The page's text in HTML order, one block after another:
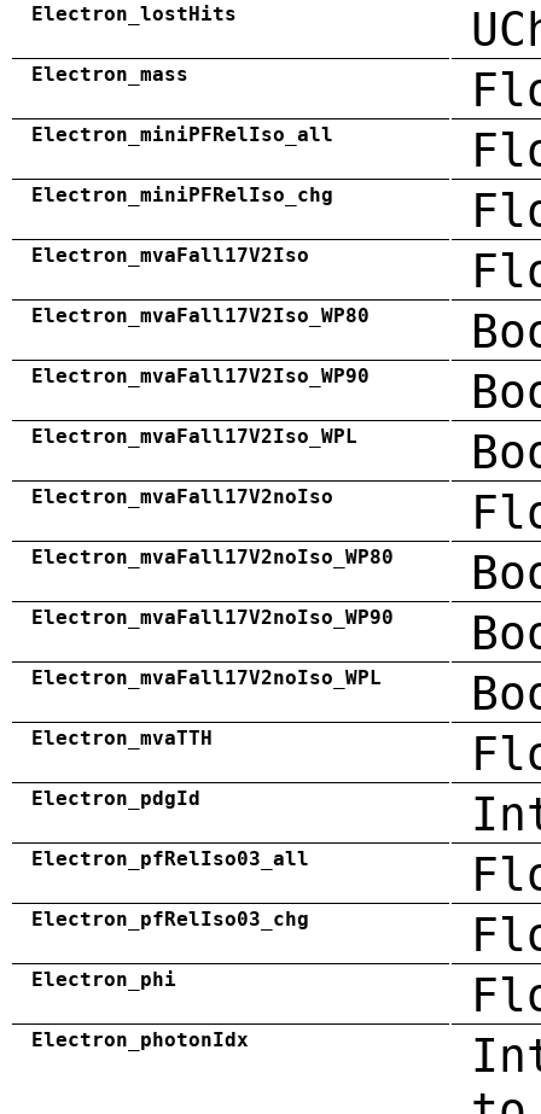
Electron_lostHits
Electron_mass
Electron_miniPFRelIso_all
Electron_miniPFRelIso_chg
Electron_mvaFall17V2Iso
Electron_mvaFall17V2Iso_WP80
Electron_mvaFall17V2Iso_WP90
Electron_mvaFall17V2Iso_WPL
Electron_mvaFall17V2noIso
Electron_mvaFall17V2noIso_WP80
Electron_mvaFall17V2noIso_WP90
Electron_mvaFall17V2noIso_WPL
Electron_mvaTTH
Electron_pdgId
Electron_pfRelIso03_all
Electron_pfRelIso03_chg
Electron_phi
Electron_photonIdx